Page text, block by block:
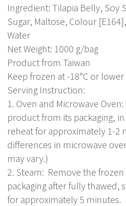
Ingredient: Tilapia Belly, Soy
Sugar, Maltose, Colour
Water
Net Weight: 1000 g/bag
Product from Taiwan
Keep frozen at -18°C or lower
Serving Instruction:
1. Oven and Microwave
product from its packaging,
reheat for approximately 1-2
differences in microwave
may vary.)
2. Steam: Remove the
packaging after fully thawed,
for approximately 5 minutes.